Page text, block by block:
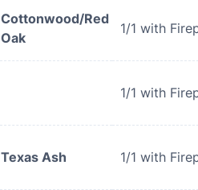
Cottonwood/Red
Oak
1/1 with
1/1 with
Texas Ash 1/1 with